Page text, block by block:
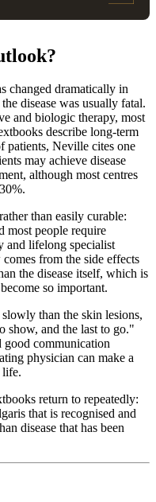
changed dramatically in
disease was usually fatal.
and biologic therapy, most
describe long-term
patients, Neville cites one
may achieve disease
although most centres
than easily curable:
most people require
and lifelong specialist
from the side effects
the disease itself, which is
so important.
than the skin lesions,
show, and the last to go."
good communication
physician can make a
life.
return to repeatedly:
that is recognised and
disease that has been